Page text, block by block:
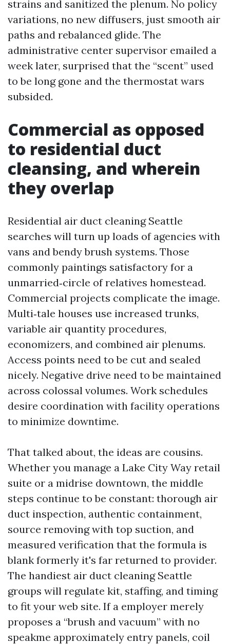
strains and sanitized the plenum. No policy
variations, no new diffusers, just smooth air
paths and rebalanced glide. The
administrative center supervisor emailed a
week later, surprised that the “scent” used
to be long gone and the thermostat wars
subsided.
Commercial as opposed
to residential duct
cleansing, and wherein
they overlap
Residential air duct cleaning Seattle
searches will turn up loads of agencies with
vans and bendy brush systems. Those
commonly paintings satisfactory for a
unmarried‑circle of relatives homestead.
Commercial projects complicate the image.
Multi‑tale houses use increased trunks,
variable air quantity procedures,
economizers, and combined air plenums.
Access points need to be cut and sealed
nicely. Negative drive need to be maintained
across colossal volumes. Work schedules
desire coordination with facility operations
to minimize downtime.
That talked about, the ideas are cousins.
Whether you manage a Lake City Way retail
suite or a midrise downtown, the middle
steps continue to be constant: thorough air
duct inspection, authentic containment,
source removing with top suction, and
measured verification that the formula is
blank formerly it's far returned to provider.
The handiest air duct cleaning Seattle
groups will regulate kit, staffing, and timing
to fit your web site. If a employer merely
proposes a “brush and vacuum” with no
speakme approximately entry panels, coil